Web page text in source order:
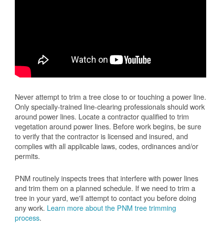
Never attempt to trim a tree close to or touching a power line.
Only specially-trained line-clearing professionals should work
around power lines. Locate a contractor qualified to trim
vegetation around power lines. Before work begins, be sure
to verify that the contractor is licensed and insured, and
complies with all applicable laws, codes, ordinances and/or
permits.
PNM routinely inspects trees that interfere with power lines
and trim them on a planned schedule. If we need to trim a
tree in your yard, we'll attempt to contact you before doing
any work. Learn more about the PNM tree trimming
process.